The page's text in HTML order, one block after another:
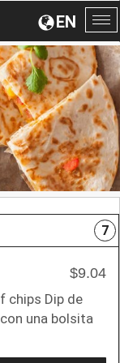
EN
7
$9.04
chips Dip de
una bolsita